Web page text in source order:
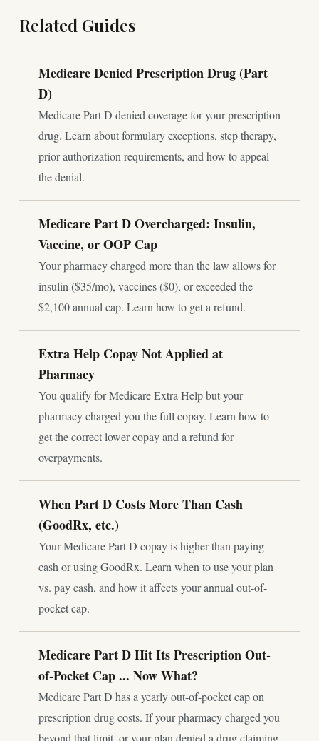
Related Guides
Medicare Denied Prescription Drug (Part
D)
Medicare Part D denied coverage for your prescription
drug. Learn about formulary exceptions, step therapy,
prior authorization requirements, and how to appeal
the denial.
Medicare Part D Overcharged: Insulin,
Vaccine, or OOP Cap
Your pharmacy charged more than the law allows for
insulin ($35/mo), vaccines ($0), or exceeded the
$2,100 annual cap. Learn how to get a refund.
Extra Help Copay Not Applied at
Pharmacy
You qualify for Medicare Extra Help but your
pharmacy charged you the full copay. Learn how to
get the correct lower copay and a refund for
overpayments.
When Part D Costs More Than Cash
(GoodRx, etc.)
Your Medicare Part D copay is higher than paying
cash or using GoodRx. Learn when to use your plan
vs. pay cash, and how it affects your annual out-of-
pocket cap.
Medicare Part D Hit Its Prescription Out-
of-Pocket Cap ... Now What?
Medicare Part D has a yearly out-of-pocket cap on
prescription drug costs. If your pharmacy charged you
beyond that limit, or your plan denied a drug claiming